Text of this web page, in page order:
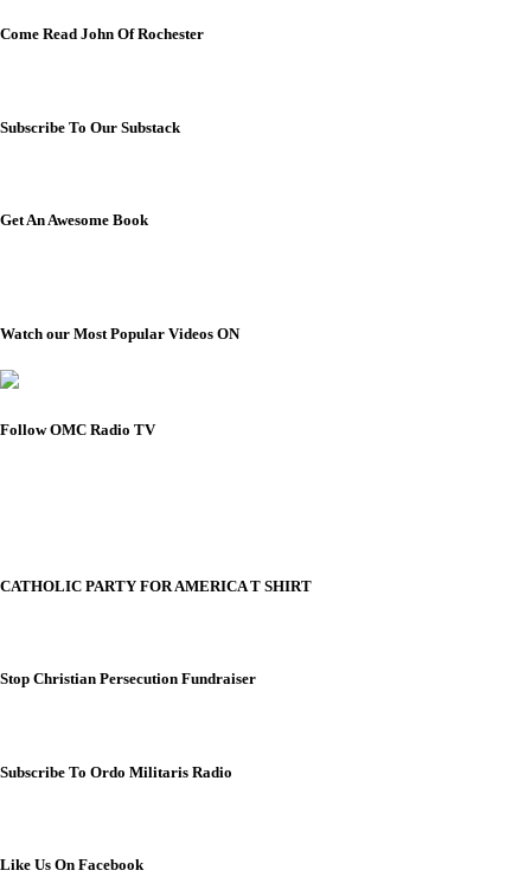
Come Read John Of Rochester
Subscribe To Our Substack
Get An Awesome Book
Watch our Most Popular Videos ON
Follow OMC Radio TV
CATHOLIC PARTY FOR AMERICA T SHIRT
Stop Christian Persecution Fundraiser
Subscribe To Ordo Militaris Radio
Like Us On Facebook